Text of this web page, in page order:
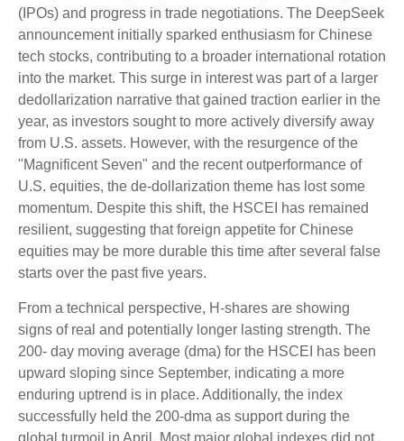
(IPOs) and progress in trade negotiations. The DeepSeek
announcement initially sparked enthusiasm for Chinese
tech stocks, contributing to a broader international rotation
into the market. This surge in interest was part of a larger
dedollarization narrative that gained traction earlier in the
year, as investors sought to more actively diversify away
from U.S. assets. However, with the resurgence of the
"Magnificent Seven" and the recent outperformance of
U.S. equities, the de-dollarization theme has lost some
momentum. Despite this shift, the HSCEI has remained
resilient, suggesting that foreign appetite for Chinese
equities may be more durable this time after several false
starts over the past five years.
From a technical perspective, H-shares are showing
signs of real and potentially longer lasting strength. The
200- day moving average (dma) for the HSCEI has been
upward sloping since September, indicating a more
enduring uptrend is in place. Additionally, the index
successfully held the 200-dma as support during the
global turmoil in April. Most major global indexes did not,